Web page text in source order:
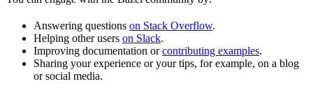
Answering questions on Stack Overflow.
Helping other users on Slack.
Improving documentation orcontributing examples.
Sharing your experience or your tips, for example, on a blog
or social media.